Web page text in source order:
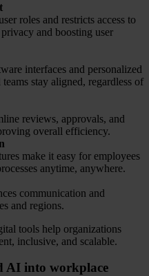
roles and restricts access to
and boosting user
interfaces and personalized
stay aligned, regardless of
reviews, approvals, and
overall efficiency.
make it easy for employees
anytime, anywhere.
communication and
and regions.
tools help organizations
inclusive, and scalable.
AI into workplace